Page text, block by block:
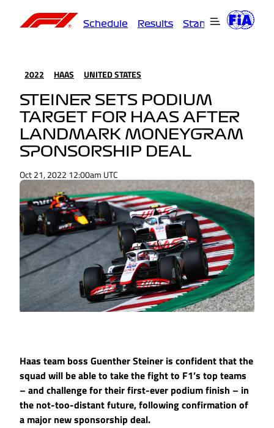
Schedule Results Standings
2022 HAAS UNITED STATES
STEINER SETS PODIUM
TARGET FOR HAAS AFTER
LANDMARK MONEYGRAM
SPONSORSHIP DEAL
Oct 21, 2022 12:00am UTC
Haas team boss Guenther Steiner is confident that the
squad will be able to take the fight to F1’s top teams
– and challenge for their first-ever podium finish – in
the not-too-distant future, following confirmation of
a major new sponsorship deal.